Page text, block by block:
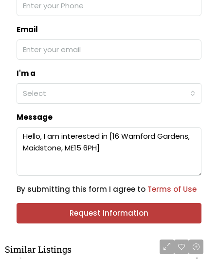
Email
I'm a
Select
Message
By submitting this form I agree to Terms of Use
Request Information
Similar Listings